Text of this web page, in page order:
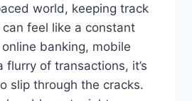
world, keeping track
feel like a constant
banking, mobile
flurry of transactions, it’s
slip through the cracks.